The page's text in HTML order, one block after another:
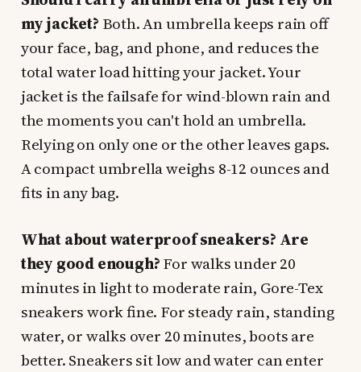
my jacket? Both. An umbrella keeps rain off
your face, bag, and phone, and reduces the
total water load hitting your jacket. Your
jacket is the failsafe for wind-blown rain and
the moments you can't hold an umbrella.
Relying on only one or the other leaves gaps.
A compact umbrella weighs 8-12 ounces and
fits in any bag.
What about waterproof sneakers? Are
they good enough?For walks under 20
minutes in light to moderate rain, Gore-Tex
sneakers work fine. For steady rain, standing
water, or walks over 20 minutes, boots are
better. Sneakers sit low and water can enter